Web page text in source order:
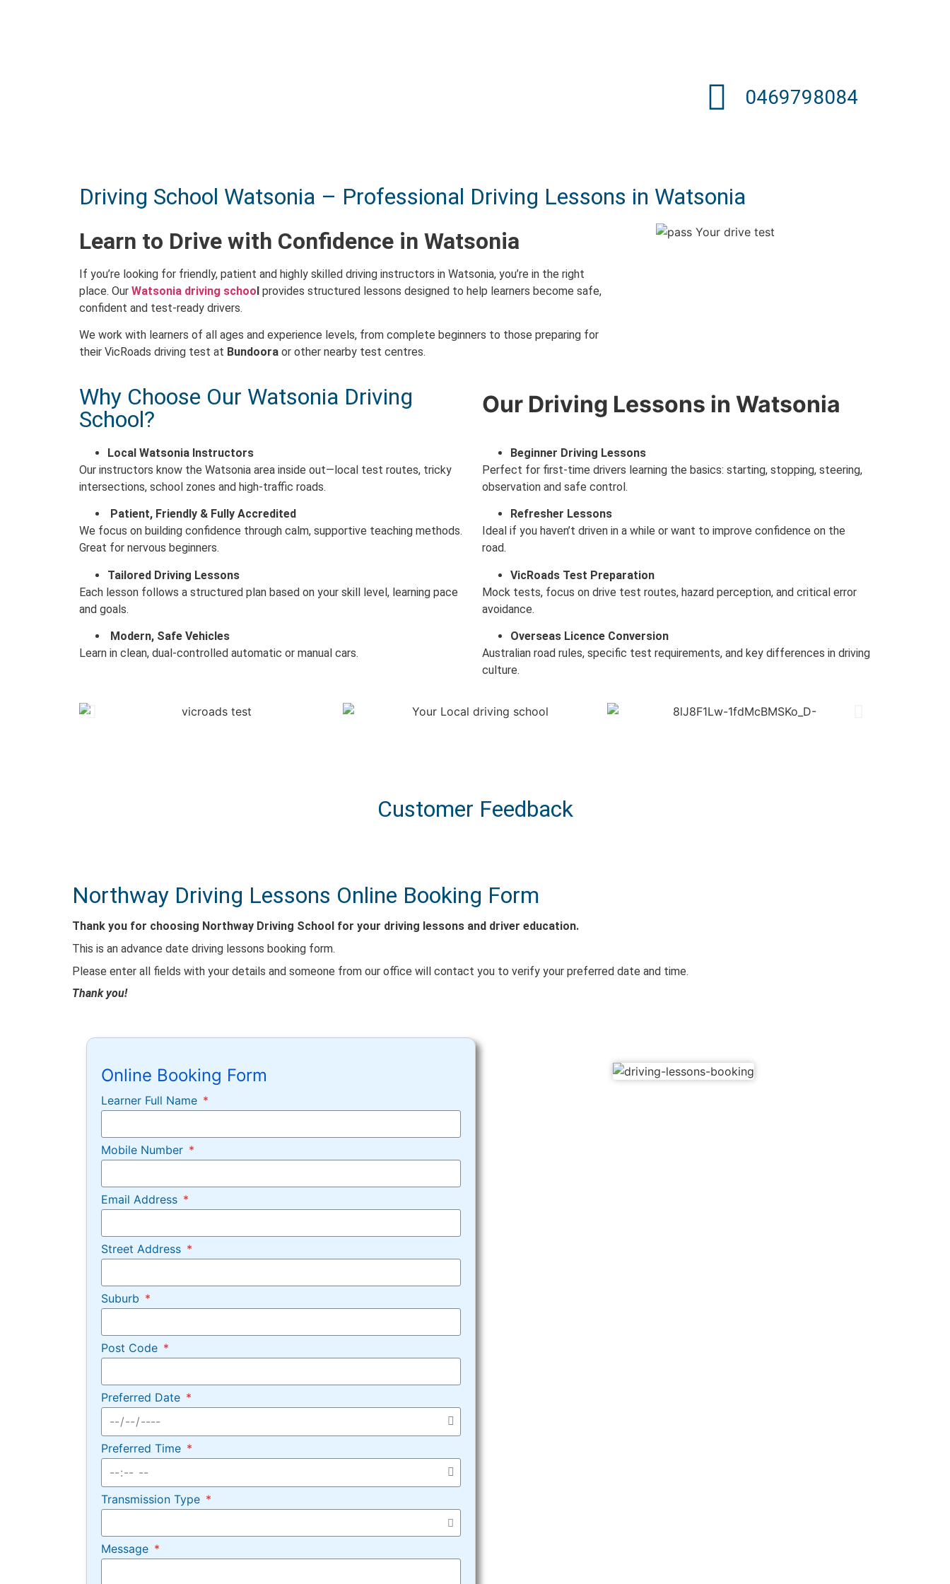
0469798084
Driving School Watsonia – Professional Driving Lessons in Watsonia
Learn to Drive with Confidence in Watsonia
If you’re looking for friendly, patient and highly skilled driving instructors in Watsonia, you’re in the right
place. Our Watsonia driving school provides structured lessons designed to help learners become safe,
confident and test-ready drivers.
We work with learners of all ages and experience levels, from complete beginners to those preparing for
their VicRoads driving test at Bundoora or other nearby test centres.
Why Choose Our Watsonia Driving
School?
Our Driving Lessons in Watsonia
Local Watsonia Instructors
Our instructors know the Watsonia area inside out—local test routes, tricky
intersections, school zones and high-traffic roads.
Patient, Friendly & Fully Accredited
We focus on building confidence through calm, supportive teaching methods.
Great for nervous beginners.
Tailored Driving Lessons
Each lesson follows a structured plan based on your skill level, learning pace
and goals.
Modern, Safe Vehicles
Learn in clean, dual-controlled automatic or manual cars.
Beginner Driving Lessons
Perfect for first-time drivers learning the basics: starting, stopping, steering,
observation and safe control.
Refresher Lessons
Ideal if you haven’t driven in a while or want to improve confidence on the
road.
VicRoads Test Preparation
Mock tests, focus on drive test routes, hazard perception, and critical error
avoidance.
Overseas Licence Conversion
Australian road rules, specific test requirements, and key differences in driving
culture.
Customer Feedback
Northway Driving Lessons Online Booking Form
Thank you for choosing Northway Driving School for your driving lessons and driver education.
This is an advance date driving lessons booking form.
Please enter all fields with your details and someone from our office will contact you to verify your preferred date and time.
Thank you!
Online Booking Form
Learner Full Name
Mobile Number
Email Address
Street Address
Suburb
Post Code
Preferred Date
Preferred Time
Transmission Type
Message